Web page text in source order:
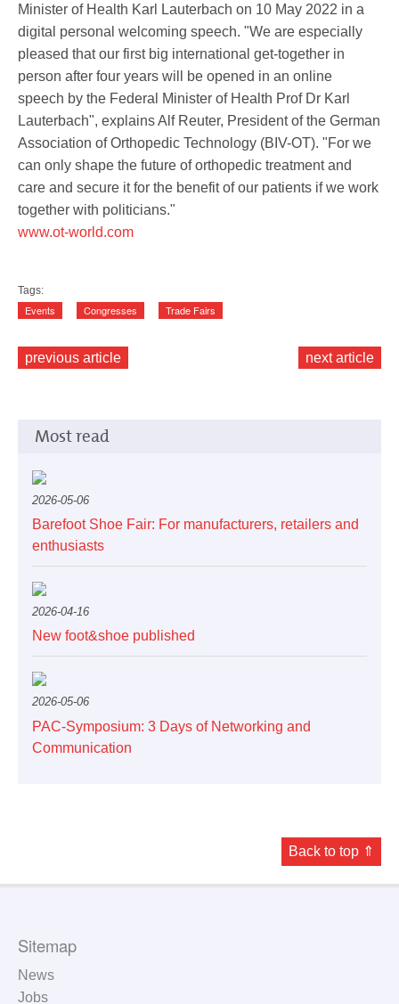
Minister of Health Karl Lauterbach on 10 May 2022 in a
digital personal welcoming speech. "We are especially
pleased that our first big international get-together in
person after four years will be opened in an online
speech by the Federal Minister of Health Prof Dr Karl
Lauterbach", explains Alf Reuter, President of the German
Association of Orthopedic Technology (BIV-OT). "For we
can only shape the future of orthopedic treatment and
care and secure it for the benefit of our patients if we work
together with politicians."
www.ot-world.com
Tags:
Events Congresses Trade Fairs
previous article next article
Most read
2026-05-06
Barefoot Shoe Fair: For manufacturers, retailers and
enthusiasts
2026-04-16
New foot&shoe published
2026-05-06
PAC-Symposium: 3 Days of Networking and
Communication
Back to top ⇑
Sitemap
News
Jobs